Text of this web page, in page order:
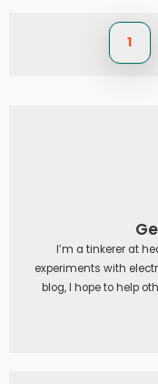
1
I’m a tinkerer at
experiments with
blog, I hope to help